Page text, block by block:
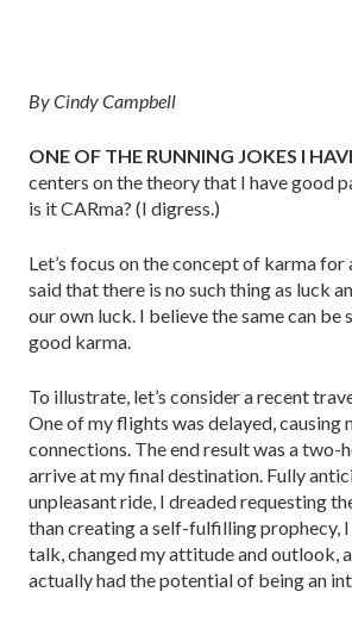
By Cindy Campbell
ONE OF THE RUNNING JOKES I
centers on the theory that I have good
is it CARma? (I digress.)
Let’s focus on the concept of karma for
said that there is no such thing as luck
our own luck. I believe the same can be
good karma.
To illustrate, let’s consider a recent
One of my flights was delayed, causing
connections. The end result was a two-
arrive at my final destination. Fully
unpleasant ride, I dreaded requesting
than creating a self-fulfilling prophecy,
talk, changed my attitude and outlook,
actually had the potential of being an